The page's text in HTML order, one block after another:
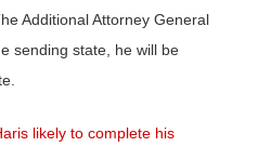
Additional Attorney General
sending state, he will be
likely to complete his